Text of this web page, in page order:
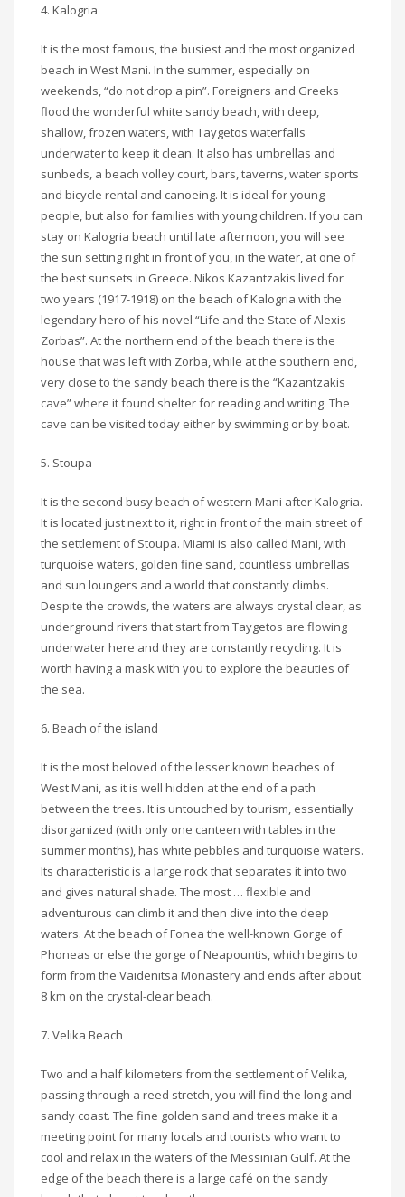
4. Kalogria
It is the most famous, the busiest and the most organized
beach in West Mani. In the summer, especially on
weekends, “do not drop a pin”. Foreigners and Greeks
flood the wonderful white sandy beach, with deep,
shallow, frozen waters, with Taygetos waterfalls
underwater to keep it clean. It also has umbrellas and
sunbeds, a beach volley court, bars, taverns, water sports
and bicycle rental and canoeing. It is ideal for young
people, but also for families with young children. If you can
stay on Kalogria beach until late afternoon, you will see
the sun setting right in front of you, in the water, at one of
the best sunsets in Greece. Nikos Kazantzakis lived for
two years (1917-1918) on the beach of Kalogria with the
legendary hero of his novel “Life and the State of Alexis
Zorbas”. At the northern end of the beach there is the
house that was left with Zorba, while at the southern end,
very close to the sandy beach there is the “Kazantzakis
cave” where it found shelter for reading and writing. The
cave can be visited today either by swimming or by boat.
5. Stoupa
It is the second busy beach of western Mani after Kalogria.
It is located just next to it, right in front of the main street of
the settlement of Stoupa. Miami is also called Mani, with
turquoise waters, golden fine sand, countless umbrellas
and sun loungers and a world that constantly climbs.
Despite the crowds, the waters are always crystal clear, as
underground rivers that start from Taygetos are flowing
underwater here and they are constantly recycling. It is
worth having a mask with you to explore the beauties of
the sea.
6. Beach of the island
It is the most beloved of the lesser known beaches of
West Mani, as it is well hidden at the end of a path
between the trees. It is untouched by tourism, essentially
disorganized (with only one canteen with tables in the
summer months), has white pebbles and turquoise waters.
Its characteristic is a large rock that separates it into two
and gives natural shade. The most … flexible and
adventurous can climb it and then dive into the deep
waters. At the beach of Fonea the well-known Gorge of
Phoneas or else the gorge of Neapountis, which begins to
form from the Vaidenitsa Monastery and ends after about
8 km on the crystal-clear beach.
7. Velika Beach
Two and a half kilometers from the settlement of Velika,
passing through a reed stretch, you will find the long and
sandy coast. The fine golden sand and trees make it a
meeting point for many locals and tourists who want to
cool and relax in the waters of the Messinian Gulf. At the
edge of the beach there is a large café on the sandy